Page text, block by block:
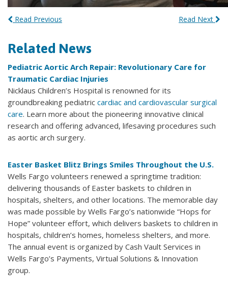
Read Next
Read Previous
Related News
Pediatric Aortic Arch Repair: Revolutionary Care for
Traumatic Cardiac Injuries
Nicklaus Children’s Hospital is renowned for its
groundbreaking pediatric cardiac and cardiovascular surgical
care. Learn more about the pioneering innovative clinical
research and offering advanced, lifesaving procedures such
as aortic arch surgery.
Easter Basket Blitz Brings Smiles Throughout the U.S.
Wells Fargo volunteers renewed a springtime tradition:
delivering thousands of Easter baskets to children in
hospitals, shelters, and other locations. The memorable day
was made possible by Wells Fargo’s nationwide “Hops for
Hope” volunteer effort, which delivers baskets to children in
hospitals, children’s homes, homeless shelters, and more.
The annual event is organized by Cash Vault Services in
Wells Fargo’s Payments, Virtual Solutions & Innovation
group.